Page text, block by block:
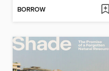
BORROW